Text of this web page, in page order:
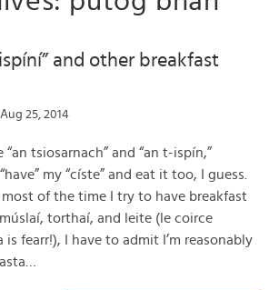
and other breakfast
25, 2014
“an tsiosarnach” and “an t-ispín,”
my “císte” and eat it too, I guess.
most of the time I try to have breakfast
torthaí, and leite (le coirce
is fearr!), I have to admit I’m reasonably